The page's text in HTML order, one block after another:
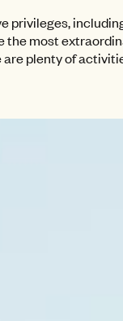
privileges,
most
plenty of